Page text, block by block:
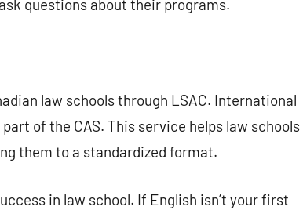
questions about their programs.
law schools through LSAC. International
of the CAS. This service helps law schools
them to a standardized format.
in law school. If English isn’t your first